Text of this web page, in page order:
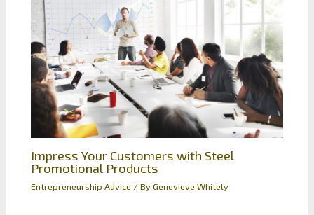
Impress Your Customers with Steel
Promotional Products
Entrepreneurship Advice / ByGenevieve Whitely